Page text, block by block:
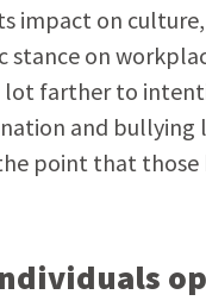
impact on
stance on
lot farther to
and
point that